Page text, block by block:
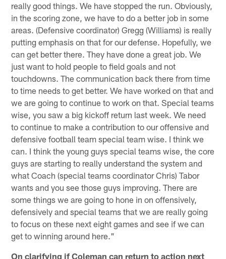
really good things. We have stopped the run. Obviously,
in the scoring zone, we have to do a better job in some
areas. (Defensive coordinator) Gregg (Williams) is really
putting emphasis on that for our defense. Hopefully, we
can get better there. They have done a great job. We
just want to hold people to field goals and not
touchdowns. The communication back there from time
to time needs to get better. We have worked on that and
we are going to continue to work on that. Special teams
wise, you saw a big kickoff return last week. We need
to continue to make a contribution to our offensive and
defensive football team special team wise. I think we
can. I think the young guys special teams wise, the core
guys are starting to really understand the system and
what Coach (special teams coordinator Chris) Tabor
wants and you see those guys improving. There are
some things we are going to hone in on offensively,
defensively and special teams that we are really going
to focus on these next eight games and see if we can
get to winning around here."
On clarifying if Coleman can return to action next